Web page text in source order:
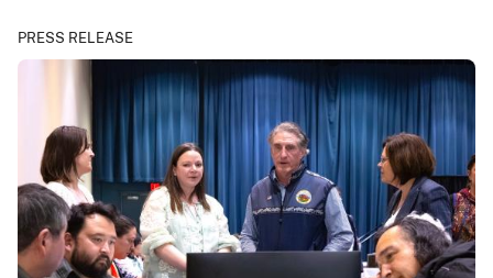
PRESS RELEASE